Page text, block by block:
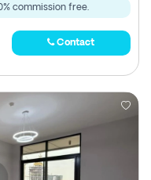
commission free.
Contact